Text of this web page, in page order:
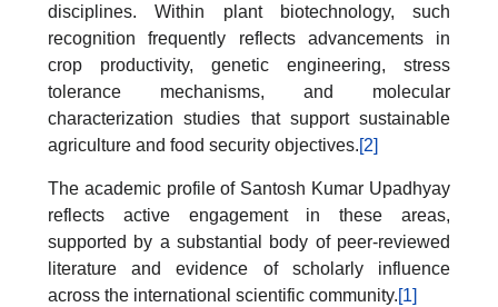
disciplines. Within plant biotechnology, such
recognition frequently reflects advancements in
crop productivity, genetic engineering, stress
tolerance mechanisms, and molecular
characterization studies that support sustainable
agriculture and food security objectives.[2]
The academic profile of Santosh Kumar Upadhyay
reflects active engagement in these areas,
supported by a substantial body of peer-reviewed
literature and evidence of scholarly influence
across the international scientific community.[1]